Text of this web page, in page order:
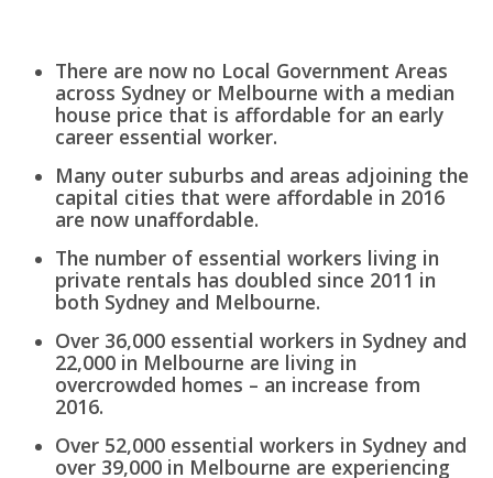
There are now no Local Government Areas
across Sydney or Melbourne with a median
house price that is affordable for an early
career essential worker.
Many outer suburbs and areas adjoining the
capital cities that were affordable in 2016
are now unaffordable.
The number of essential workers living in
private rentals has doubled since 2011 in
both Sydney and Melbourne.
Over 36,000 essential workers in Sydney and
22,000 in Melbourne are living in
overcrowded homes – an increase from
2016.
Over 52,000 essential workers in Sydney and
over 39,000 in Melbourne are experiencing